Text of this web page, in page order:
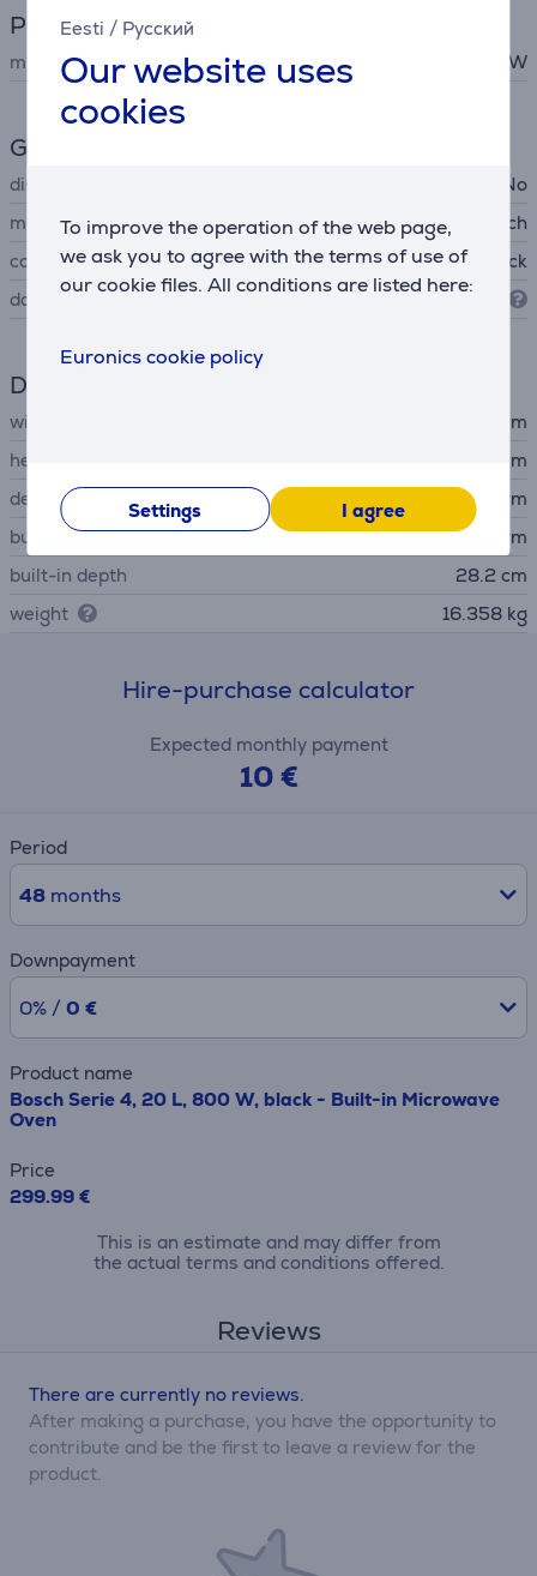
Eesti / Русский
Our website uses
cookies
To improve the operation of the web page,
we ask you to agree with the terms of use of
our cookie files. All conditions are listed here:
Euronics cookie policy
Settings I agree
Power
microwave power 800 W
General Parameter
display
No
manufacturer
Bosch
colour
black
door opens
to the left
Dimensions
width
59.4 cm
height
38.2 cm
depth
31.7 cm
built-in width
30.8 cm
built-in depth
28.2 cm
weight
16.358 kg
Hire-purchase calculator
Expected monthly payment
10 €
Period
48months
Downpayment
0% / 0 €
Product name
Bosch Serie 4, 20 L, 800 W, black - Built-in Microwave
Oven
Price
299.99 €
This is an estimate and may differ from
the actual terms and conditions offered.
Reviews
There are currently no reviews.
After making a purchase, you have the opportunity to
contribute and be the first to leave a review for the
product.